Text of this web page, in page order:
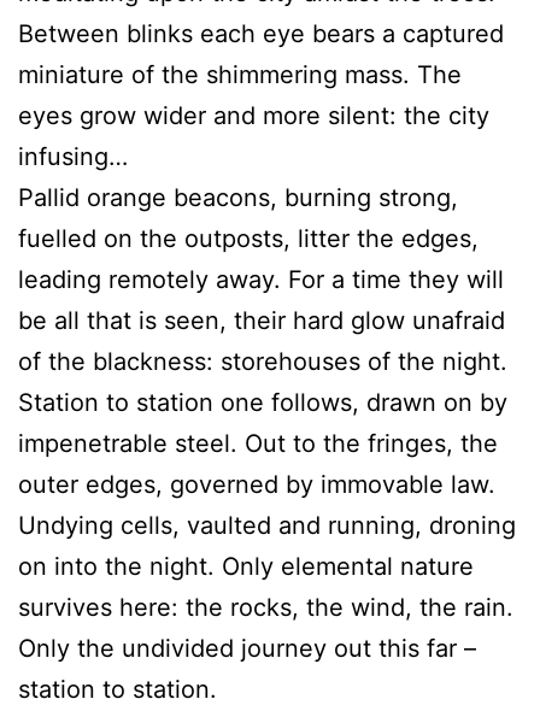
Between blinks each eye bears a captured
miniature of the shimmering mass. The
eyes grow wider and more silent: the city
infusing…
Pallid orange beacons, burning strong,
fuelled on the outposts, litter the edges,
leading remotely away. For a time they will
be all that is seen, their hard glow unafraid
of the blackness: storehouses of the night.
Station to station one follows, drawn on by
impenetrable steel. Out to the fringes, the
outer edges, governed by immovable law.
Undying cells, vaulted and running, droning
on into the night. Only elemental nature
survives here: the rocks, the wind, the rain.
Only the undivided journey out this far –
station to station.